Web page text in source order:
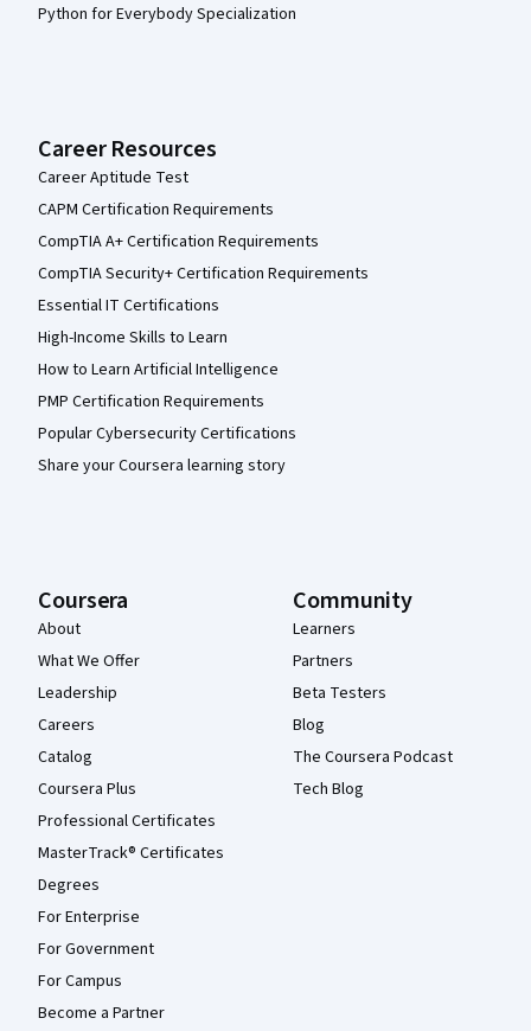
Python for Everybody Specialization
Career Resources
Career Aptitude Test
CAPM Certification Requirements
CompTIA A+ Certification Requirements
CompTIA Security+ Certification Requirements
Essential IT Certifications
High-Income Skills to Learn
How to Learn Artificial Intelligence
PMP Certification Requirements
Popular Cybersecurity Certifications
Share your Coursera learning story
Coursera
About
What We Offer
Leadership
Careers
Catalog
Coursera Plus
Professional Certificates
MasterTrack® Certificates
Degrees
For Enterprise
For Government
For Campus
Become a Partner
Community
Learners
Partners
Beta Testers
Blog
The Coursera Podcast
Tech Blog